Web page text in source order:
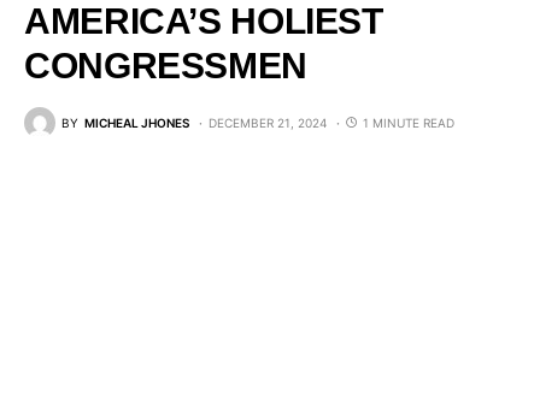
AMERICA’S HOLIEST
CONGRESSMEN
BY MICHEAL JHONES DECEMBER 21, 2024 1 MINUTE READ